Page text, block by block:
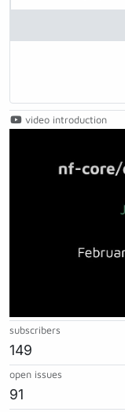
video introduction
subscribers
149
open issues
91